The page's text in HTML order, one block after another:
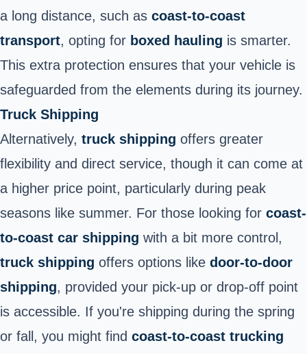
a long distance, such as coast-to-coast
transport, opting for boxed hauling is smarter.
This extra protection ensures that your vehicle is
safeguarded from the elements during its journey.
Truck Shipping
Alternatively, truck shipping offers greater
flexibility and direct service, though it can come at
a higher price point, particularly during peak
seasons like summer. For those looking for coast-
to-coast car shipping with a bit more control,
truck shipping offers options like door-to-door
shipping, provided your pick-up or drop-off point
is accessible. If you're shipping during the spring
or fall, you might find coast-to-coast trucking